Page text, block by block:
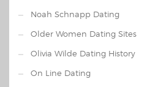
Noah Schnapp Dating
Older Women Dating Sites
Olivia Wilde Dating History
On Line Dating